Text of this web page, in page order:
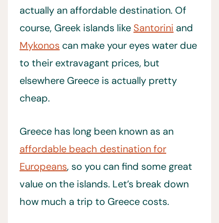
actually an affordable destination. Of
course, Greek islands like Santorini and
Mykonos can make your eyes water due
to their extravagant prices, but
elsewhere Greece is actually pretty
cheap.
Greece has long been known as an
affordable beach destination for
Europeans, so you can find some great
value on the islands. Let’s break down
how much a trip to Greece costs.